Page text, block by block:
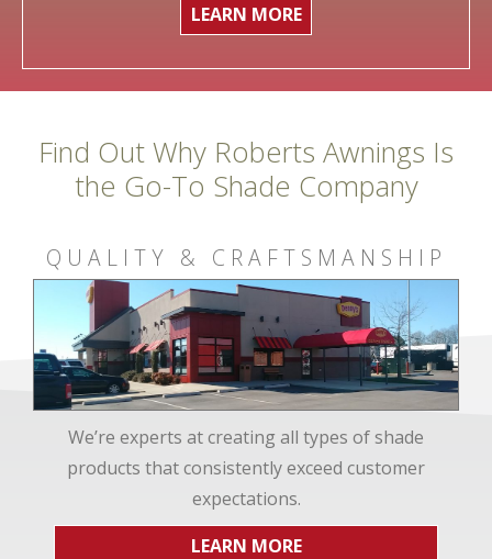
LEARN MORE
Find Out Why Roberts Awnings Is
the Go-To Shade Company
QUALITY & CRAFTSMANSHIP
We’re experts at creating all types of shade
products that consistently exceed customer
expectations.
LEARN MORE